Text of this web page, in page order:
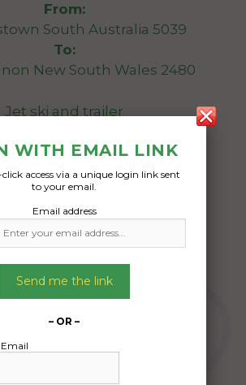
From:
South Australia 5039
To:
New South Wales 2480
Jet ski and trailer
Date Created:
05/08/2024
WITH EMAIL LINK
click access via a unique login link sent
to your email.
Email address
Send me the link
– OR –